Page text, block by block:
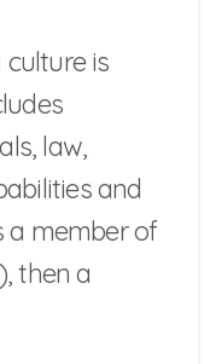
is
law,
and
a member of
then a